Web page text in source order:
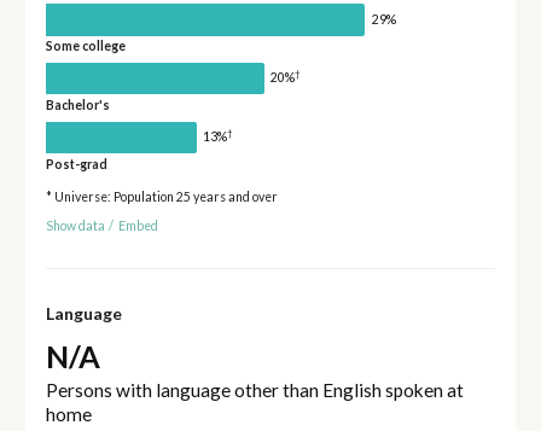
29%
Some college
20%†
Bachelor's
13%†
Post-grad
* Universe: Population 25 years and over
Show data / Embed
Language
N/A
Persons with language other than English spoken at
home